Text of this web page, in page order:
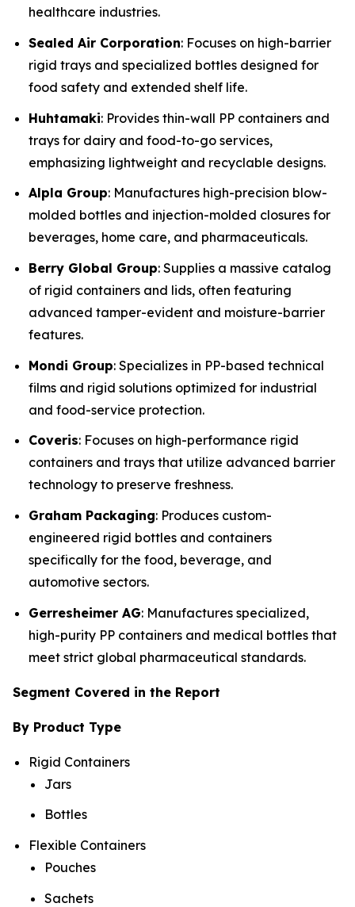
healthcare industries.
Sealed Air Corporation: Focuses on high-barrier
rigid trays and specialized bottles designed for
food safety and extended shelf life.
Huhtamaki: Provides thin-wall PP containers and
trays for dairy and food-to-go services,
emphasizing lightweight and recyclable designs.
Alpla Group: Manufactures high-precision blow-
molded bottles and injection-molded closures for
beverages, home care, and pharmaceuticals.
Berry Global Group: Supplies a massive catalog
of rigid containers and lids, often featuring
advanced tamper-evident and moisture-barrier
features.
Mondi Group: Specializes in PP-based technical
films and rigid solutions optimized for industrial
and food-service protection.
Coveris: Focuses on high-performance rigid
containers and trays that utilize advanced barrier
technology to preserve freshness.
Graham Packaging: Produces custom-
engineered rigid bottles and containers
specifically for the food, beverage, and
automotive sectors.
Gerresheimer AG: Manufactures specialized,
high-purity PP containers and medical bottles that
meet strict global pharmaceutical standards.
Segment Covered in the Report
By Product Type
Rigid Containers
Jars
Bottles
Flexible Containers
Pouches
Sachets